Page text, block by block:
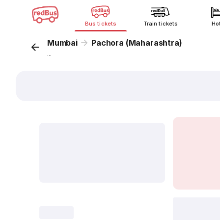
Bus tickets Train tickets
Mumbai Pachora (Maharashtra)
...